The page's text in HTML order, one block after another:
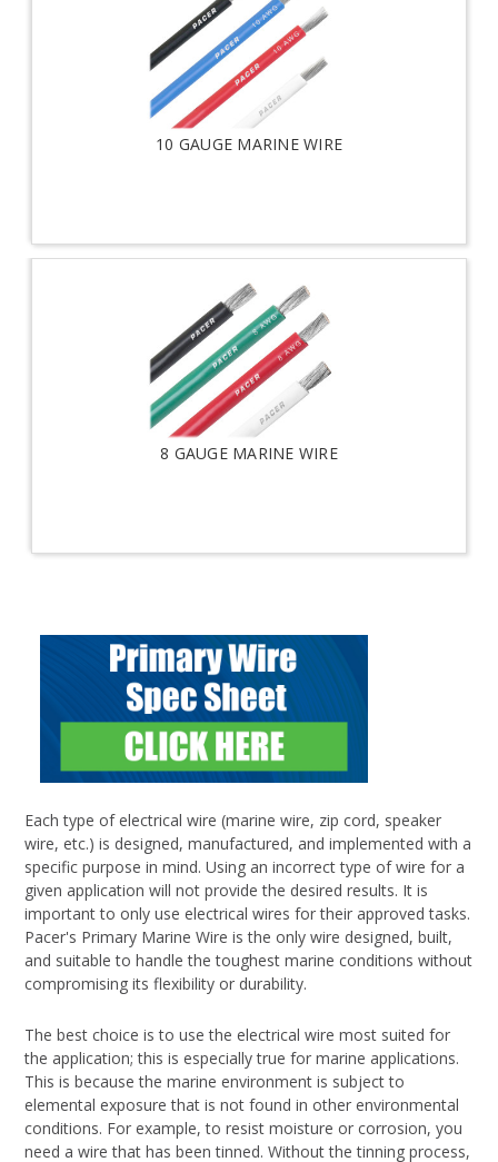
10 GAUGE MARINE WIRE
8 GAUGE MARINE WIRE
Each type of electrical wire (marine wire, zip cord, speaker
wire, etc.) is designed, manufactured, and implemented with a
specific purpose in mind. Using an incorrect type of wire for a
given application will not provide the desired results. It is
important to only use electrical wires for their approved tasks.
Pacer's Primary Marine Wire is the only wire designed, built,
and suitable to handle the toughest marine conditions without
compromising its flexibility or durability.
The best choice is to use the electrical wire most suited for
the application; this is especially true for marine applications.
This is because the marine environment is subject to
elemental exposure that is not found in other environmental
conditions. For example, to resist moisture or corrosion, you
need a wire that has been tinned. Without the tinning process,